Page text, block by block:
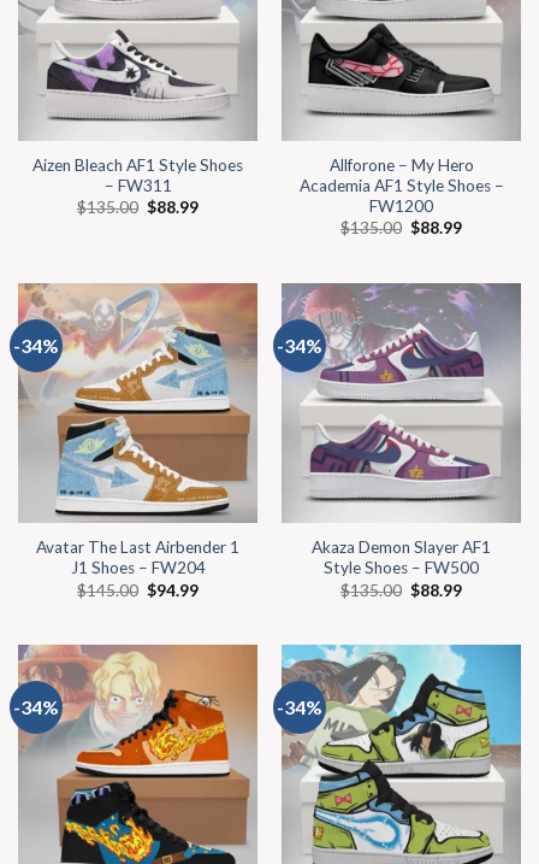
Aizen Bleach AF1 Style Shoes
– FW311
$135.00 $88.99
Allforone – My Hero
Academia AF1 Style Shoes –
FW1200
$135.00 $88.99
-34%
Avatar The Last Airbender 1
J1 Shoes – FW204
$145.00 $94.99
-34%
Akaza Demon Slayer AF1
Style Shoes – FW500
$135.00 $88.99
-34% -34%